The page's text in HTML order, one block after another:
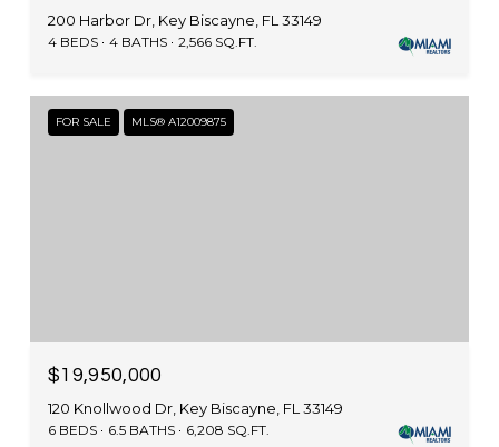
200 Harbor Dr, Key Biscayne, FL 33149
4 BEDS 4 BATHS 2,566 SQ.FT.
FOR SALE MLS® A12009875
$19,950,000
120 Knollwood Dr, Key Biscayne, FL 33149
6 BEDS 6.5 BATHS 6,208 SQ.FT.